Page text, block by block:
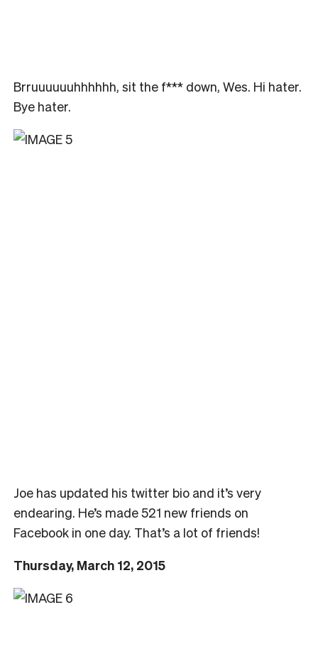
Brruuuuuuhhhhhh, sit the f*** down, Wes. Hi hater.
Bye hater.
Joe has updated his twitter bio and it’s very
endearing. He’s made 521 new friends on
Facebook in one day. That’s a lot of friends!
Thursday, March 12, 2015